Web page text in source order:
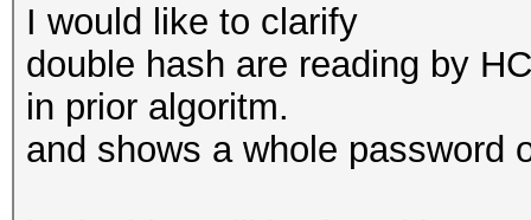
I would like to clarify
double hash are reading by
in prior algoritm.
and shows a whole password